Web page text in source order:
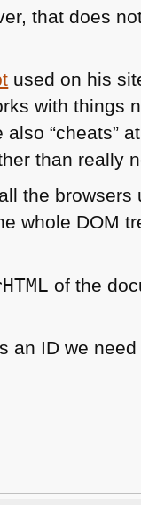
that does
used on his
with things
also “cheats”
than really
the browsers
whole DOM
of the
an ID we